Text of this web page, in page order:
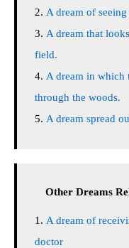
A dream of
A dream that
field.
A dream in which
through the woods.
A dream spread
Other Dreams
A dream of
doctor